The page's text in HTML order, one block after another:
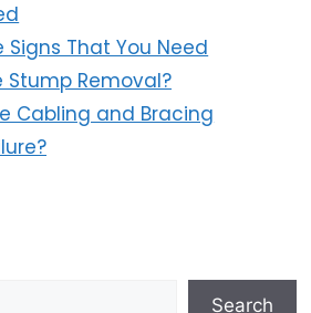
That You Need
Removal?
Cabling and Bracing
Search